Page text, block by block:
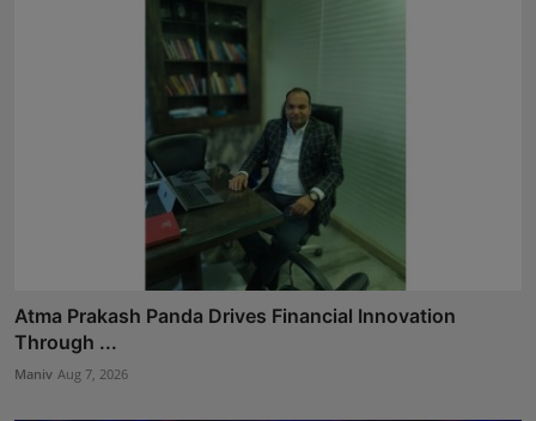
Atma Prakash Panda Drives Financial Innovation
Through ...
Maniv Aug 7, 2026